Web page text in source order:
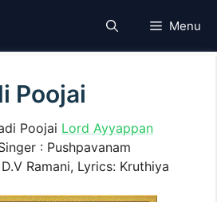
Menu
Poojai
Poojai Lord Ayyappan
: Pushpavanam
Ramani, Lyrics: Kruthiya